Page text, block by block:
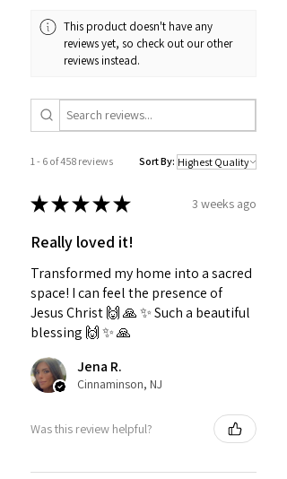
This product doesn't have any
reviews yet, so check out our other
reviews instead.
1 - 6 of 458 reviews Sort By:
★★★★★ 3 weeks ago
Really loved it!
Transformed my home into a sacred
space! I can feel the presence of
Jesus Christ 🙌 🙏 ✨️ Such a beautiful
blessing 🙌 ✨️ 🙏
Jena R.
Cinnaminson, NJ
Was this review helpful?